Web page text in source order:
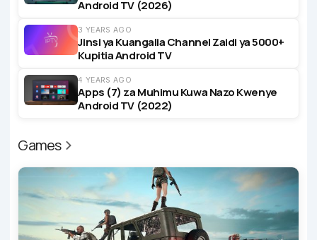
Android TV (2026)
3 YEARS AGO
Jinsi ya Kuangalia Channel Zaidi ya 5000+
Kupitia Android TV
4 YEARS AGO
Apps (7) za Muhimu Kuwa Nazo Kwenye
Android TV (2022)
Games